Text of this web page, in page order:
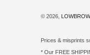
© 2026,
Prices & misprints
* Our FREE